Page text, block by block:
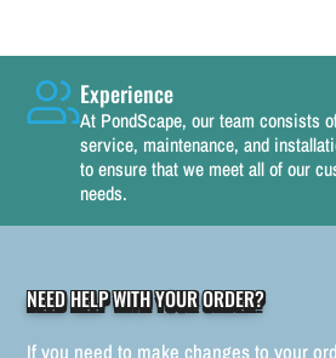
Experience
At PondScape, our team consists
service, maintenance, and
to ensure that we meet all of our
needs.
NEED HELP WITH YOUR ORDER?
If you need to make changes to your